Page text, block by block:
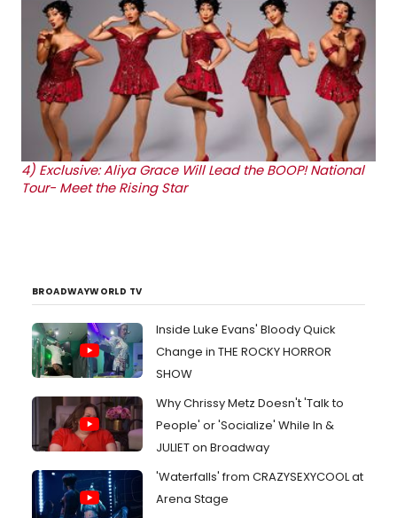
4) Exclusive: Aliya Grace Will Lead the BOOP! National
Tour- Meet the Rising Star
BROADWAYWORLD TV
Inside Luke Evans' Bloody Quick
Change in THE ROCKY HORROR
SHOW
Why Chrissy Metz Doesn't 'Talk to
People' or 'Socialize' While In &
JULIET on Broadway
'Waterfalls' from CRAZYSEXYCOOL at
Arena Stage